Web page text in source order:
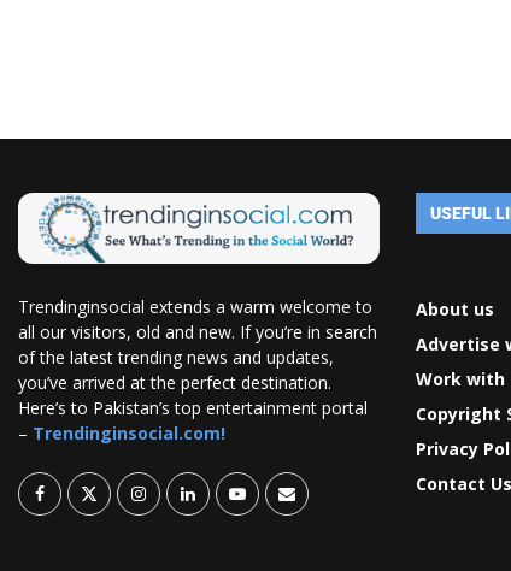
Trendinginsocial extends a warm welcome to
all our visitors, old and new. If you’re in search
of the latest trending news and updates,
you’ve arrived at the perfect destination.
Here’s to Pakistan’s top entertainment portal
– Trendinginsocial.com!
USEFUL
About us
Advertise
Work with
Copyright
Privacy
Contact Us